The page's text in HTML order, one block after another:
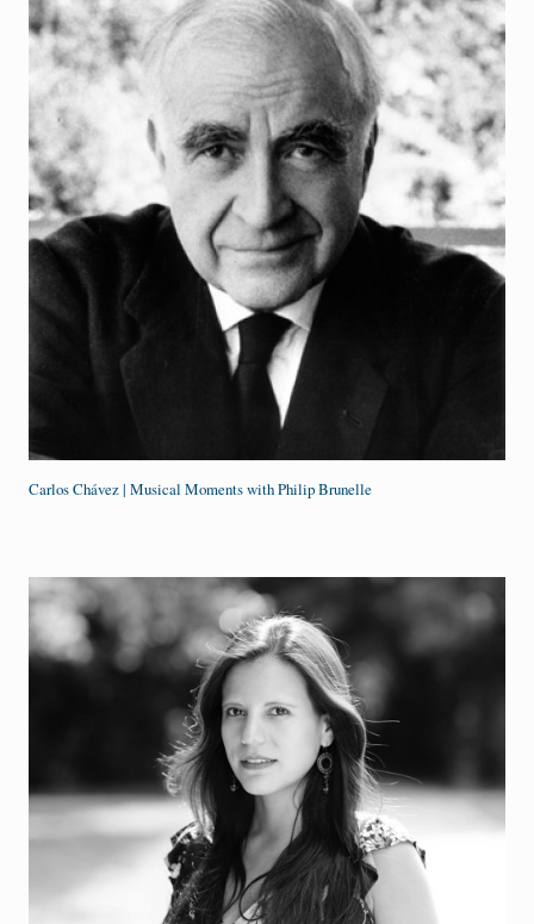
Carlos Chávez | Musical Moments with Philip Brunelle